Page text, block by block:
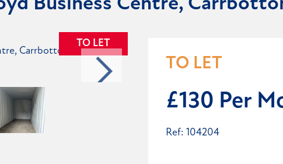
TO LET
TO LET
£130 Per
Ref: 104204